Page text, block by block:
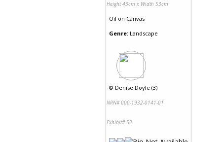
Height 43cm x Width 53cm
Oil on Canvas
Genre: Landscape
© Denise Doyle (3)
NRN# 000-1932-0141-01
Exhibit# 52